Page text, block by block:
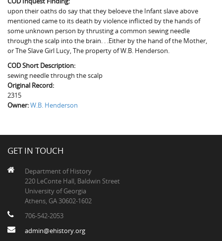
Fairfield County, SC
Greenville County, SC
Horry County, SC
Kershaw County, SC
Laurens County, SC
Spartanburg County, SC
The Boykin Mill Pond Incident
upon their oaths do say that they beloeve the Infant slave above
mentioned came to its death by violence inflicted by the hands of
some unknown person by thrusting a common sewing needle
through the scalp into the brain. . .Either by the hand of the Mother,
or The Slave Girl Lucy, The property of W.B. Henderson.
COD Short Description:
sewing needle through the scalp
Original Record:
2315
Owner:W.B. Henderson
GET IN TOUCH
Department of History
220 LeConte Hall, Baldwin Street
University of Georgia
Athens, GA 30602-1602
706-542-2053
admin@ehistory.org